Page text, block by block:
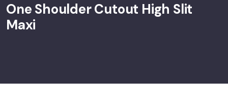
One Shoulder Cutout High Slit
Maxi